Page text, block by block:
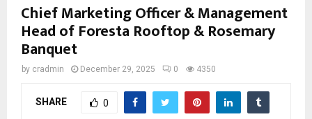
Chief Marketing Officer & Management
Head of Foresta Rooftop & Rosemary
Banquet
by cradmin December 29, 2025 0 4350
SHARE 0